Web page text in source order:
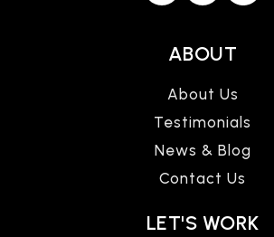
ABOUT
About Us
Testimonials
News & Blog
Contact Us
LET'S WORK